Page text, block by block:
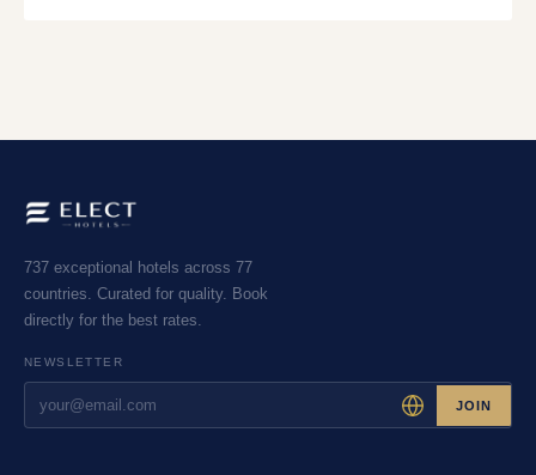
737 exceptional hotels across 77
countries. Curated for quality. Book
directly for the best rates.
NEWSLETTER
JOIN